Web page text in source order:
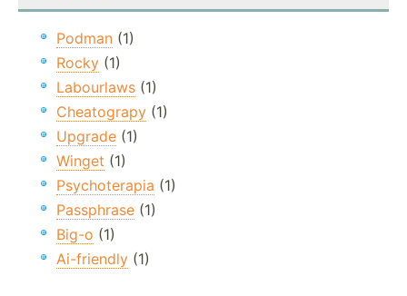
Podman (1)
Rocky (1)
Labourlaws (1)
Cheatograpy (1)
Upgrade (1)
Winget (1)
Psychoterapia (1)
Passphrase (1)
Big-o (1)
Ai-friendly (1)